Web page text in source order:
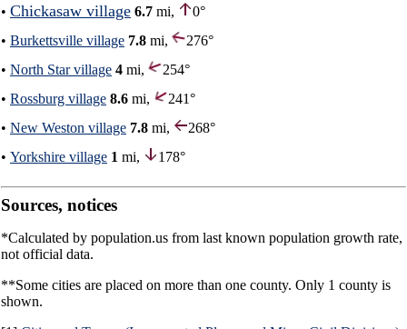
• Chickasaw village 6.7 mi,
0°
• Burkettsville village 7.8 mi,
276°
• North Star village 4 mi,
254°
• Rossburg village 8.6 mi,
241°
• New Weston village 7.8 mi,
268°
• Yorkshire village 1 mi, 178°
Sources, notices
*Calculated by population.us from last known population growth rate,
not official data.
**Some cities are placed on more than one county. Only 1 county is
shown.